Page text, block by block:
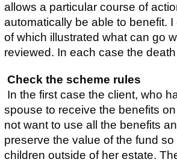
allows a particular course of
automatically be able to benefit.
of which illustrated what can go
reviewed. In each case the
Check the scheme rules
In the first case the client, who
spouse to receive the benefits
not want to use all the benefits
preserve the value of the fund
children outside of her estate.